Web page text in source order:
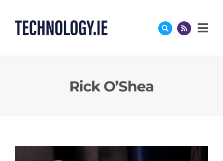
content
Rick O’Shea